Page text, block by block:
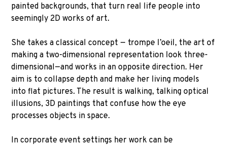
painted backgrounds, that turn real life people into
seemingly 2D works of art.
She takes a classical concept — trompe l’oeil, the art of
making a two-dimensional representation look three-
dimensional—and works in an opposite direction. Her
aim is to collapse depth and make her living models
into flat pictures. The result is walking, talking optical
illusions, 3D paintings that confuse how the eye
processes objects in space.
In corporate event settings her work can be